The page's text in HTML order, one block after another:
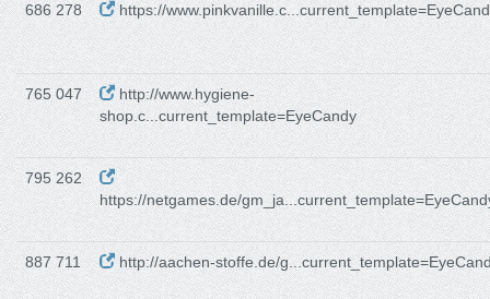
686 278 https://
765 047
http://www.hygiene-
shop.c...current_template=EyeCandy
795 262
https://netgames.de/
887 711 http://aachen-stoffe.de/